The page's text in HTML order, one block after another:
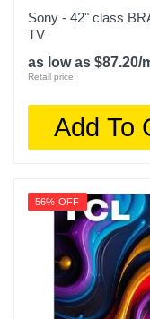
Warranty Parts
1 year
Model Number
Upc
887276827476
Sony - 42" class
TV
as low as $87.20/
Retail price:
Add To
56% OFF